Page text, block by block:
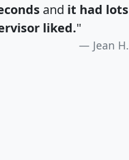
and it had lots
liked."
Jean H.